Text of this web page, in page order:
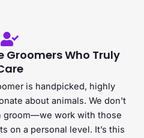
Groomers Who Truly
is handpicked, highly
about animals. We don't
groom—we work with those
on a personal level. It’s this